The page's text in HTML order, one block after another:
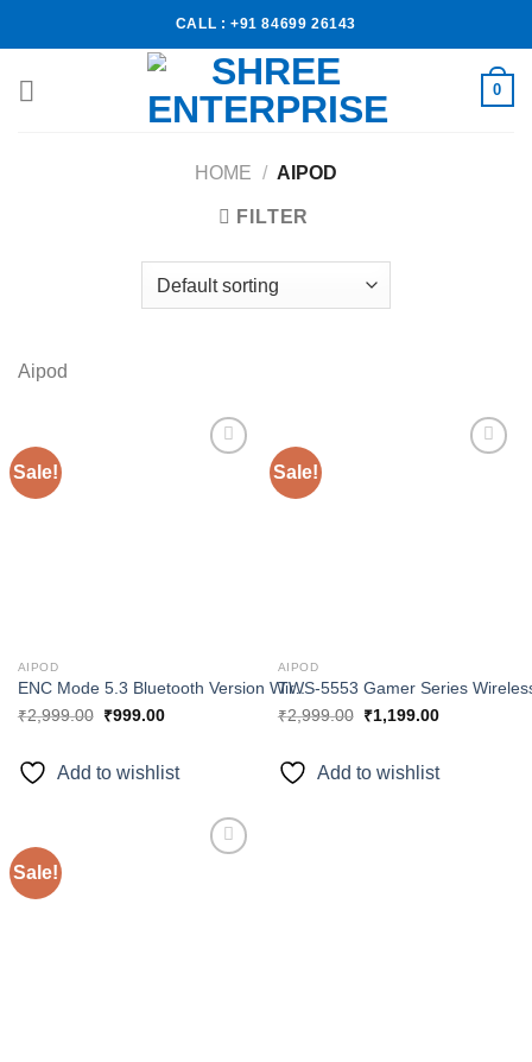
CALL : +91 84699 26143
0
HOME / AIPOD
FILTER
Aipod
Sale!
AIPOD
ENC Mode 5.3 Bluetooth Version Wireless Earbuds Unity 7 series TWS 7740
₹2,999.00 ₹999.00
Add to wishlist
Sale!
AIPOD
₹2,999.00 ₹1,199.00
Add to wishlist
Sale!